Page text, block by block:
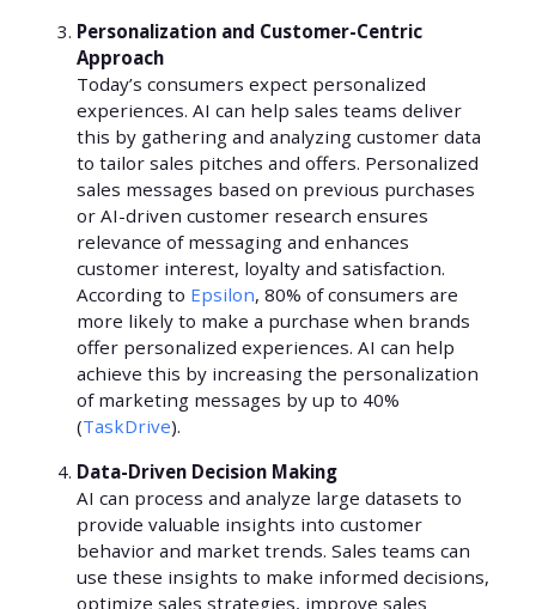
Personalization and Customer-Centric
Approach
Today’s consumers expect personalized
experiences. AI can help sales teams deliver
this by gathering and analyzing customer data
to tailor sales pitches and offers. Personalized
sales messages based on previous purchases
or AI-driven customer research ensures
relevance of messaging and enhances
customer interest, loyalty and satisfaction.
According to Epsilon, 80% of consumers are
more likely to make a purchase when brands
offer personalized experiences. AI can help
achieve this by increasing the personalization
of marketing messages by up to 40%
(TaskDrive).
Data-Driven Decision Making
AI can process and analyze large datasets to
provide valuable insights into customer
behavior and market trends. Sales teams can
use these insights to make informed decisions,
optimize sales strategies, improve sales